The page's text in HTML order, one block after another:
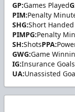
GP:Games Played
PIM:Penalty
SHG:Short Handed
PIMPG:Penalty
SH:ShotsPPA:
GWG:Game
IG:Insurance Goals
UA:Unassisted